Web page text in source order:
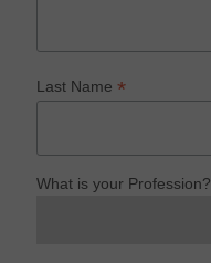
Last Name*
What is your Profession?